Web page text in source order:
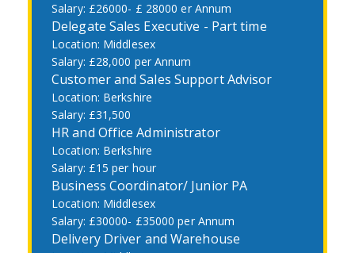
£26000- £ 28000 er Annum
Delegate Sales Executive - Part time
Middlesex
£28,000 per Annum
Customer and Sales Support Advisor
Berkshire
£31,500
HR and Office Administrator
Berkshire
£15 per hour
Business Coordinator/ Junior PA
Middlesex
£30000- £35000 per Annum
Delivery Driver and Warehouse